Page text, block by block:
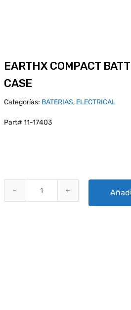
EARTHX COMPACT
CASE
Categorías: BATERIAS, ELECTRICAL
Part# 11-17403